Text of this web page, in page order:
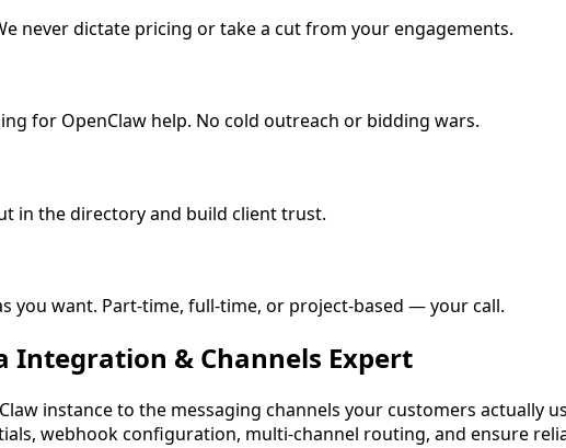
never dictate pricing or take a cut from your engagements.
for OpenClaw help. No cold outreach or bidding wars.
in the directory and build client trust.
you want. Part-time, full-time, or project-based — your call.
Integration & Channels Expert
instance to the messaging channels your customers actually
webhook configuration, multi-channel routing, and ensure